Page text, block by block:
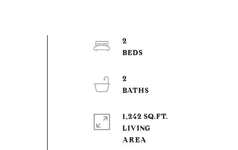
2
2
1,242 SQ.FT.
LIVING